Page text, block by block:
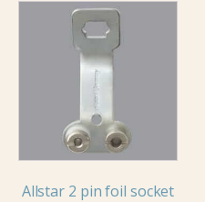
Allstar 2 pin foil socket